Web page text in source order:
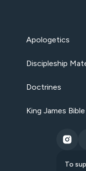
Apologetics
Discipleship
Doctrines
King James Bible
To